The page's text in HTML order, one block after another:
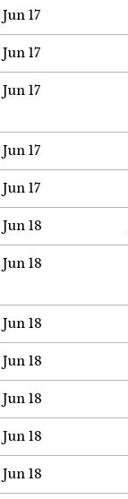
Jun 17
Jun 17
Jun 17
Jun 17
Jun 17
Jun 18
Jun 18
Jun 18
Jun 18
Jun 18
Jun 18
Jun 18